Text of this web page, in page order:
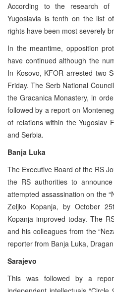
According to the research of
Yugoslavia is tenth on the list
rights have been most severely
In the meantime, opposition
have continued although the
In Kosovo, KFOR arrested two
Friday. The Serb National
the Gracanica Monastery, in
followed by a report on
of relations within the Yugoslav
and Serbia.
Banja Luka
The Executive Board of the RS
the RS authorities to
attempted assassination on the
Zeljko Kopanja, by October
Kopanja improved today. The
and his colleagues from the
reporter from Banja Luka,
Sarajevo
This was followed by a